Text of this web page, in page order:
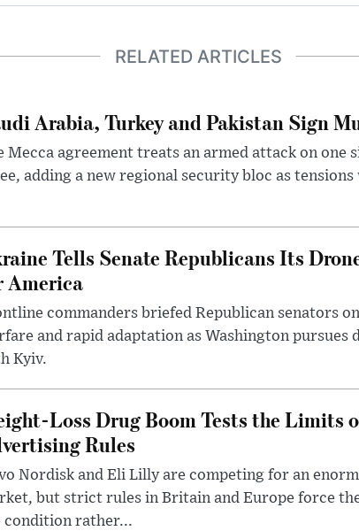
RELATED ARTICLES
Arabia, Turkey and Pakistan Sign
Mecca agreement treats an armed attack on one
adding a new regional security bloc as
Tells Senate Republicans Its
America
commanders briefed Republican senators
and rapid adaptation as Washington pursues
Kyiv.
Loss Drug Boom Tests the Limits
Rules
Nordisk and Eli Lilly are competing for an
but strict rules in Britain and Europe force
condition rather...